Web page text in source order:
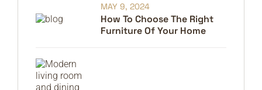
How To Choose The Right
Furniture Of Your Home
MAY 9, 2024